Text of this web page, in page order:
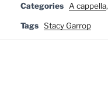
Categories A cappella,
Tags Stacy Garrop